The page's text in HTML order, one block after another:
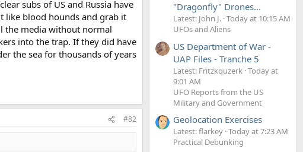
subs of US and Russia have
like blood hounds and grab it
the media without normal
into the trap. If they did have
the sea for thousands of years
#82
"Dragonfly" Drones...
Latest: John J. Today at 10:15 AM
UFOs and Aliens
US Department of War -
UAP Files - Tranche 5
Latest: Fritzkquzerk Today at
9:01 AM
UFO Reports from the US
Military and Government
Geolocation Exercises
Latest: flarkey Today at 7:23 AM
Practical Debunking